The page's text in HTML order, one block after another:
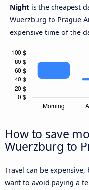
Night is the cheapest
Wuerzburg to Prague
expensive time of the
How to save
Wuerzburg to
Travel can be
want to avoid paying a